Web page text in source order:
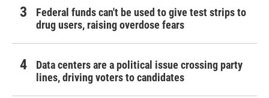
Federal funds can't be used to give test strips to
drug users, raising overdose fears
Data centers are a political issue crossing party
lines, driving voters to candidates